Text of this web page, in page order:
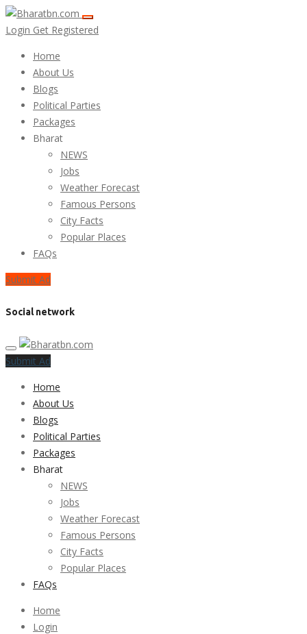
Login Get Registered
Home
About Us
Blogs
Political Parties
Packages
Bharat
NEWS
Jobs
Weather Forecast
Famous Persons
City Facts
Popular Places
FAQs
Submit Ad
Social network
Submit Ad
Home
About Us
Blogs
Political Parties
Packages
Bharat
NEWS
Jobs
Weather Forecast
Famous Persons
City Facts
Popular Places
FAQs
Home
Login